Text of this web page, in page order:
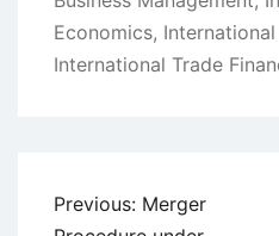
Economics,
International Trade
Post
Previous: Merger